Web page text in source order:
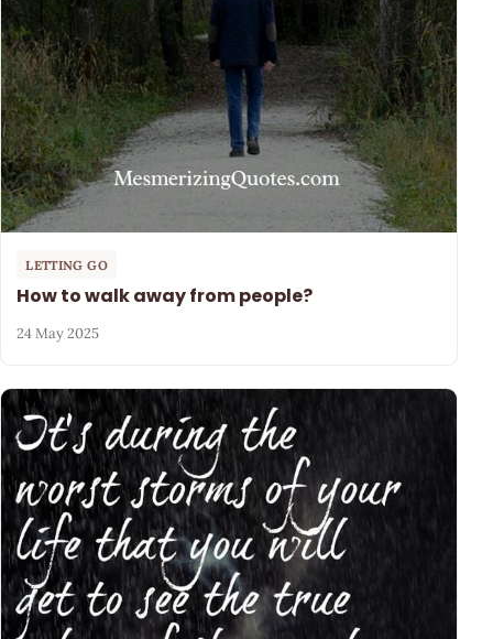
LETTING GO
How to walk away from people?
24 May 2025